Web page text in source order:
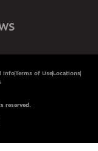
InfoTerms of UseLocations
reserved.